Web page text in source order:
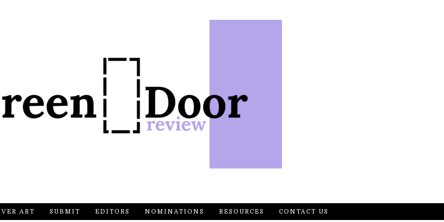
ART SUBMIT EDITORS NOMINATIONS RESOURCES CONTACT US